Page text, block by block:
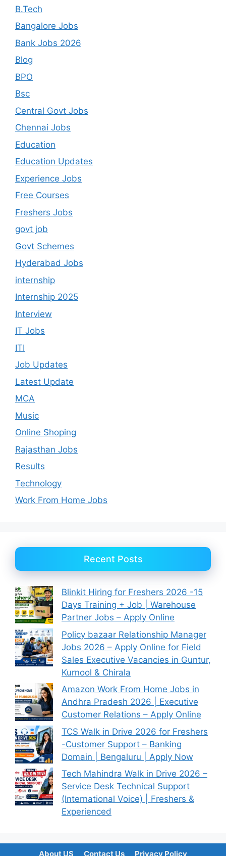
B.Tech
Bangalore Jobs
Bank Jobs 2026
Blog
BPO
Bsc
Central Govt Jobs
Chennai Jobs
Education
Education Updates
Experience Jobs
Free Courses
Freshers Jobs
govt job
Govt Schemes
Hyderabad Jobs
internship
Internship 2025
Interview
IT Jobs
ITI
Job Updates
Latest Update
MCA
Music
Online Shoping
Rajasthan Jobs
Results
Technology
Work From Home Jobs
Recent Posts
Blinkit Hiring for Freshers 2026 -15
Days Training + Job | Warehouse
Partner Jobs – Apply Online
Policy bazaar Relationship Manager
Jobs 2026 – Apply Online for Field
Sales Executive Vacancies in Guntur,
Kurnool & Chirala
Amazon Work From Home Jobs in
Andhra Pradesh 2026 | Executive
Customer Relations – Apply Online
TCS Walk in Drive 2026 for Freshers
-Customer Support – Banking
Domain | Bengaluru | Apply Now
Tech Mahindra Walk in Drive 2026 –
Service Desk Technical Support
(International Voice) | Freshers &
Experienced
About US Contact Us Privacy Policy